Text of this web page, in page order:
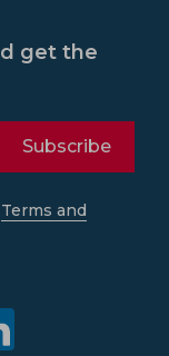
get the
Subscribe
Terms and